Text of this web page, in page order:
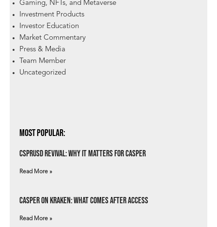
Gaming, NFTs, and Metaverse
Investment Products
Investor Education
Market Commentary
Press & Media
Team Member
Uncategorized
Most Popular:
csprUSD Revival: Why It Matters for Casper
Read More »
Casper on Kraken: What Comes After Access
Read More »